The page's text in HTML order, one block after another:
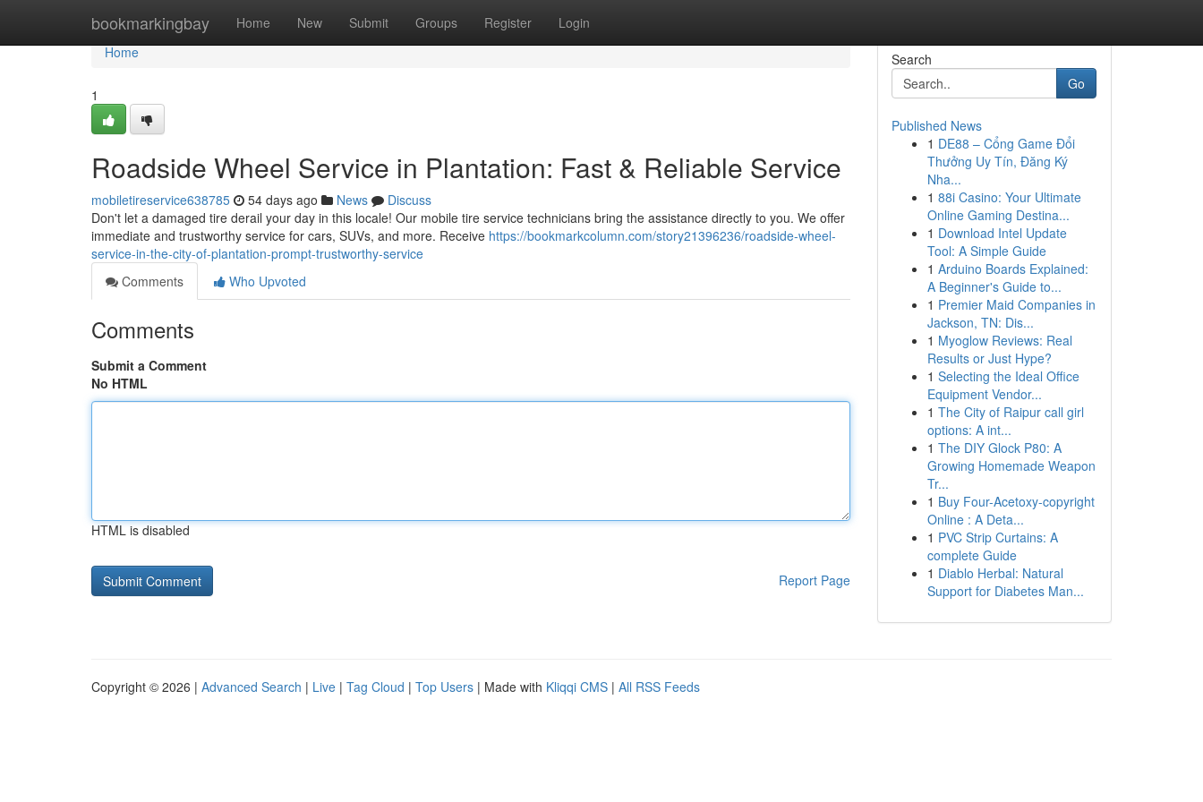
bookmarkingbay Home New Submit Groups Register Login
Home
Home
1
Roadside Wheel Service in Plantation: Fast & Reliable Service
mobiletireservice638785 54 days ago News
Discuss
Don't let a damaged tire derail your day in this locale! Our mobile tire service technicians bring the assistance directly to you. We offer
immediate and trustworthy service for cars, SUVs, and more. Receive https://bookmarkcolumn.com/story21396236/roadside-wheel-
service-in-the-city-of-plantation-prompt-trustworthy-service
Comments
Who Upvoted
Comments
Submit a Comment
No HTML
HTML is disabled
Report Page
Search
Go
Published News
1 DE88 – Cổng Game Đổi
Thưởng Uy Tín, Đăng Ký
Nha...
1 88i Casino: Your Ultimate
Online Gaming Destina...
1 Download Intel Update
Tool: A Simple Guide
1 Arduino Boards Explained:
A Beginner's Guide to...
1 Premier Maid Companies in
Jackson, TN: Dis...
1 Myoglow Reviews: Real
Results or Just Hype?
1 Selecting the Ideal Office
Equipment Vendor...
1 The City of Raipur call girl
options: A int...
1 The DIY Glock P80: A
Growing Homemade Weapon
Tr...
1 Buy Four-Acetoxy-copyright
Online : A Deta...
1 PVC Strip Curtains: A
complete Guide
1 Diablo Herbal: Natural
Support for Diabetes Man...
Copyright © 2026 | Advanced Search | Live | Tag Cloud | Top Users | Made with Kliqqi CMS | All RSS Feeds